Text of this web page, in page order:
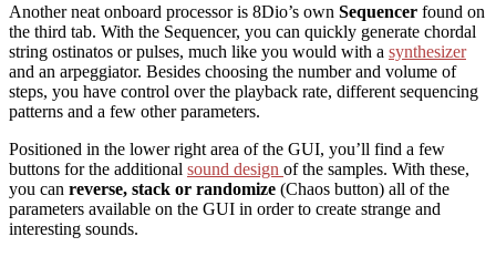
Another neat onboard processor is 8Dio’s own Sequencer found on
the third tab. With the Sequencer, you can quickly generate chordal
string ostinatos or pulses, much like you would with a synthesizer
and an arpeggiator. Besides choosing the number and volume of
steps, you have control over the playback rate, different sequencing
patterns and a few other parameters.
Positioned in the lower right area of the GUI, you’ll find a few
buttons for the additional sound design of the samples. With these,
you can reverse, stack or randomize (Chaos button) all of the
parameters available on the GUI in order to create strange and
interesting sounds.